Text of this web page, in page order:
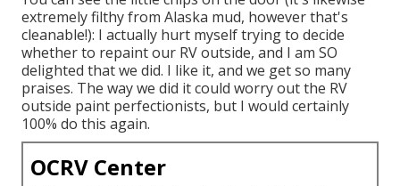
extremely filthy from Alaska mud, however that's
cleanable!): I actually hurt myself trying to decide
whether to repaint our RV outside, and I am SO
delighted that we did. I like it, and we get so many
praises. The way we did it could worry out the RV
outside paint perfectionists, but I would certainly
100% do this again.
OCRV Center